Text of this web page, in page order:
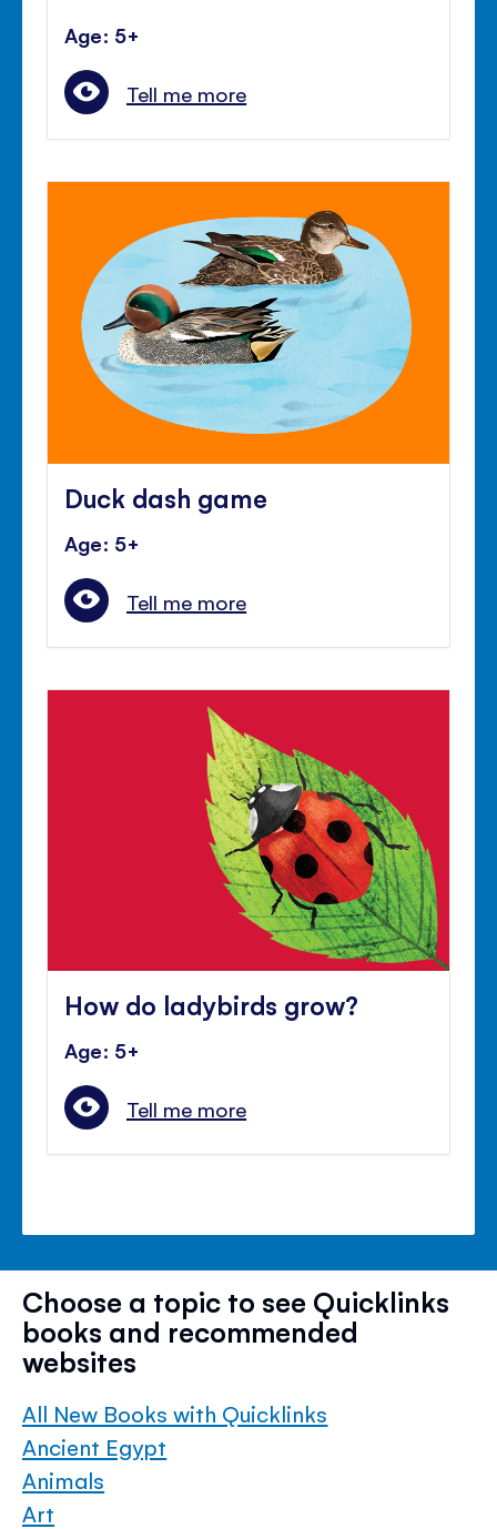
Age: 5+
Tell me more
Duck dash game
Age: 5+
Tell me more
How do ladybirds grow?
Age: 5+
Tell me more
Choose a topic to see Quicklinks
books and recommended
websites
All New Books with Quicklinks
Ancient Egypt
Animals
Art